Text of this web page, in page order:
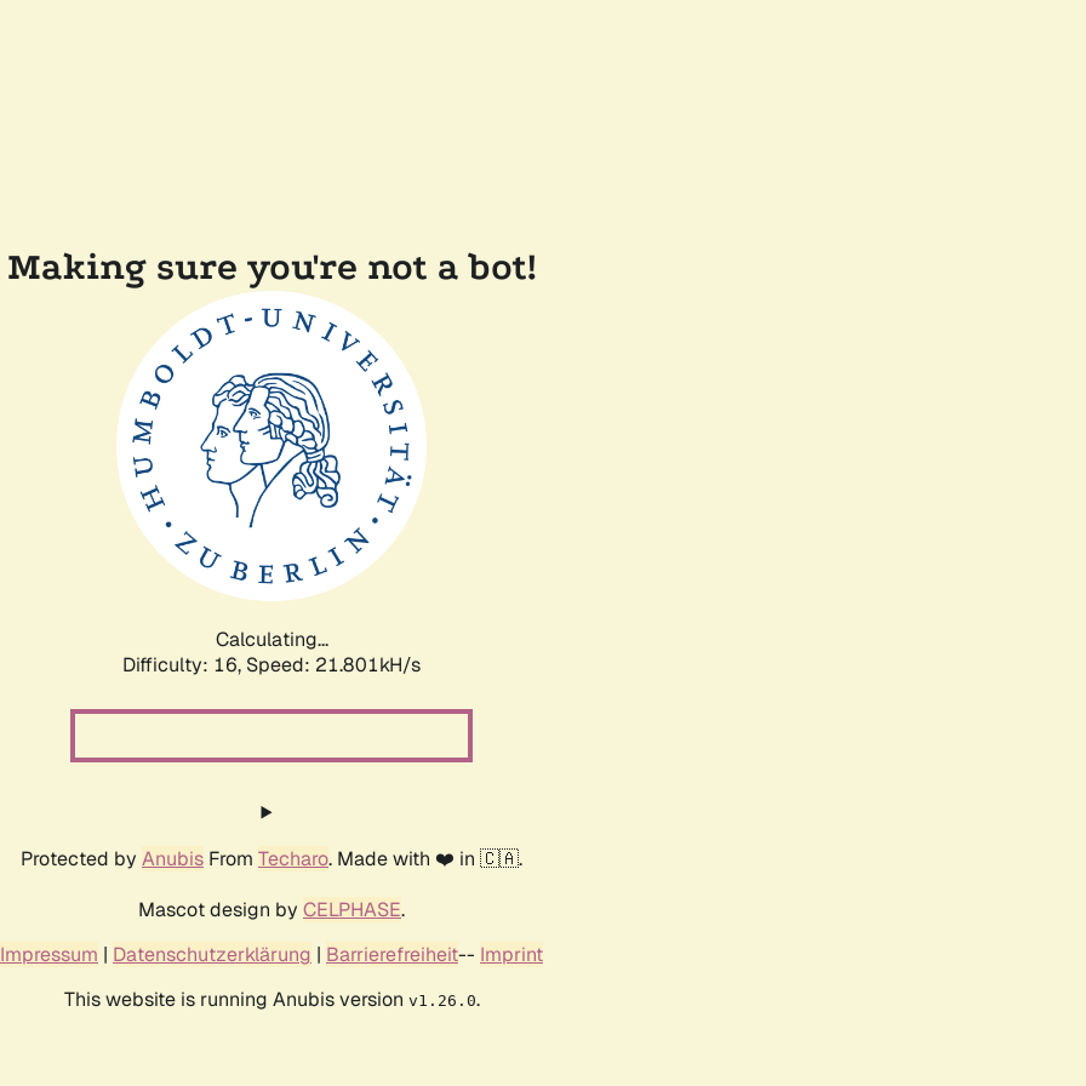
Making sure you're not a bot!
Calculating...
Difficulty: 16, Speed: 22.984kH/s
Protected by Anubis From Techaro. Made with ❤️ in 🇨🇦.
Mascot design by CELPHASE.
Impressum | Datenschutzerklärung | Barrierefreiheit-- Imprint
This website is running Anubis version v1.26.0.